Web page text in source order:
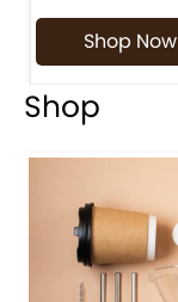
Shop Now
Shop